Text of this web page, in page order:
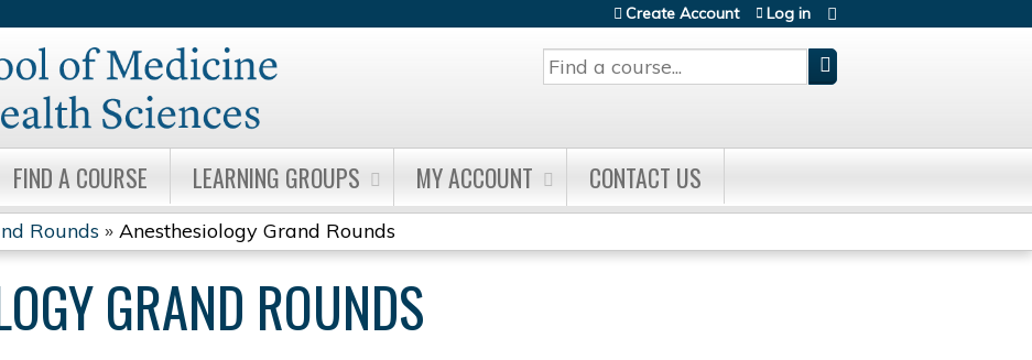
Search
Create Account Log in
FIND A COURSE LEARNING GROUPS MY ACCOUNT CONTACT US
Rounds » Anesthesiology Grand Rounds
GRAND ROUNDS